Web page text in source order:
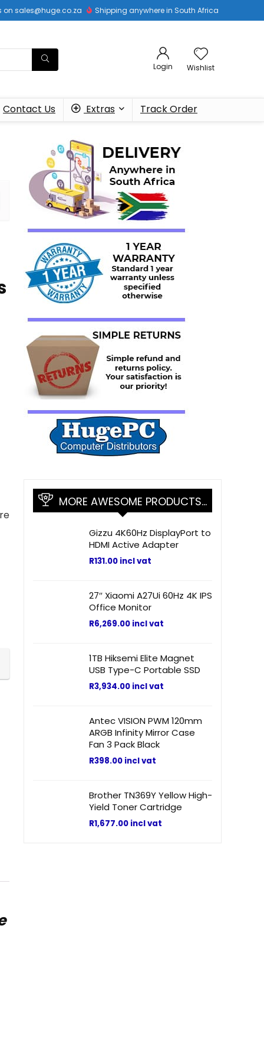
on sales@huge.co.za Shipping anywhere in South Africa
Login Wishlist
Contact Us Extras Track Order
MORE AWESOME PRODUCTS…
Gizzu 4K60Hz DisplayPort to
HDMI Active Adapter
R131.00 incl vat
27″ Xiaomi A27Ui 60Hz 4K IPS
Office Monitor
R6,269.00 incl vat
1TB Hiksemi Elite Magnet
USB Type-C Portable SSD
R3,934.00 incl vat
Antec VISION PWM 120mm
ARGB Infinity Mirror Case
Fan 3 Pack Black
R398.00 incl vat
Brother TN369Y Yellow High-
Yield Toner Cartridge
R1,677.00 incl vat